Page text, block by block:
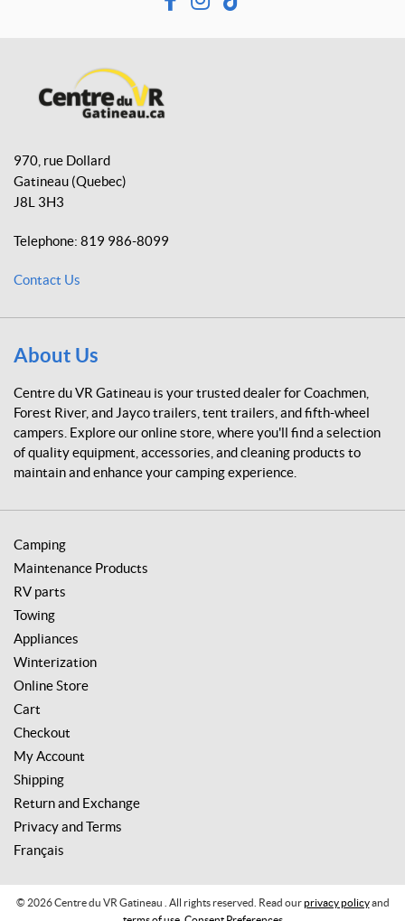
F
b
o
I
T
e
n
t
r
e
d
u
V
a
t
i
n
e
a
u
970, rue Dollard
Gatineau (Quebec)
J8L 3H3
Telephone: 819 986-8099
Contact Us
About Us
Centre du VR Gatineau is your trusted dealer for Coachmen,
Forest River, and Jayco trailers, tent trailers, and fifth-wheel
campers. Explore our online store, where you'll find a selection
of quality equipment, accessories, and cleaning products to
maintain and enhance your camping experience.
Camping
Maintenance Products
RV parts
Towing
Appliances
Winterization
Online Store
Cart
Checkout
My Account
Shipping
Return and Exchange
Privacy and Terms
Français
© 2026 Centre du VR Gatineau . All rights reserved. Read ourprivacy policyand